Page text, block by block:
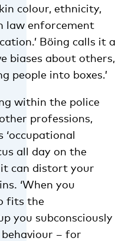
colour, ethnicity,
law enforcement
Böing calls it a
biases about others,
people into boxes.’
within the police
professions,
‘occupational
all day on the
can distort your
‘When you
fits the
you subconsciously
– for